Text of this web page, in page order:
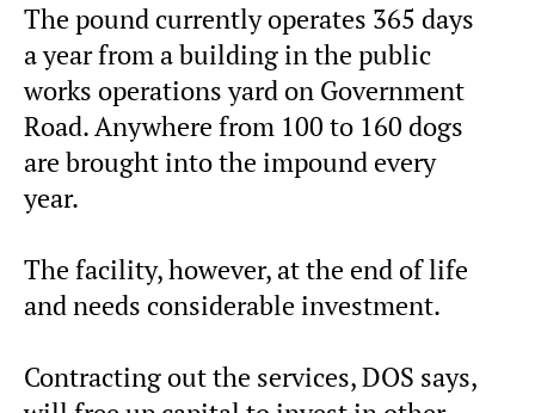
The pound currently operates 365 days
a year from a building in the public
works operations yard on Government
Road. Anywhere from 100 to 160 dogs
are brought into the impound every
year.
The facility, however, at the end of life
and needs considerable investment.
Contracting out the services, DOS says,